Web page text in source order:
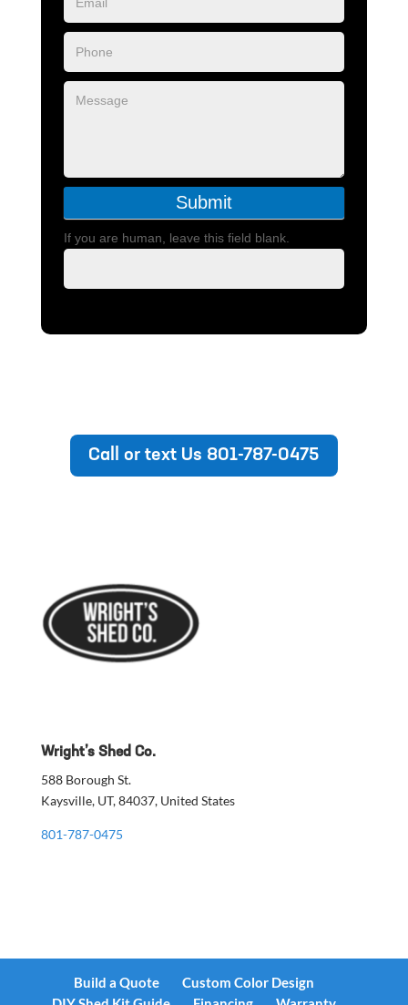
Submit
If you are human, leave this field blank.
Call or text Us 801-787-0475
Wright’s Shed Co.
588 Borough St.
Kaysville, UT, 84037, United States
801-787-0475
Build a Quote
Custom Color Design